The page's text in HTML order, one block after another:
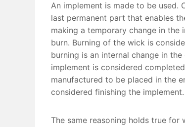
An implement is made to be used.
last permanent part that enables
making a temporary change in the
burn. Burning of the wick is
burning is an internal change in
implement is considered
manufactured to be placed in the
considered finishing the implement.
The same reasoning holds true